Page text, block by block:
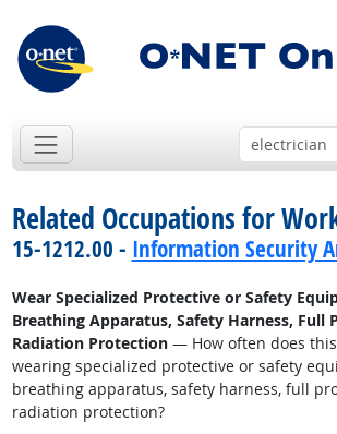
Related Occupations for
15-1212.00 - Information Security
Wear Specialized Protective or Safety
Breathing Apparatus, Safety Harness, Full
Radiation Protection— How often does
wearing specialized protective or safety
breathing apparatus, safety harness, full
radiation protection?